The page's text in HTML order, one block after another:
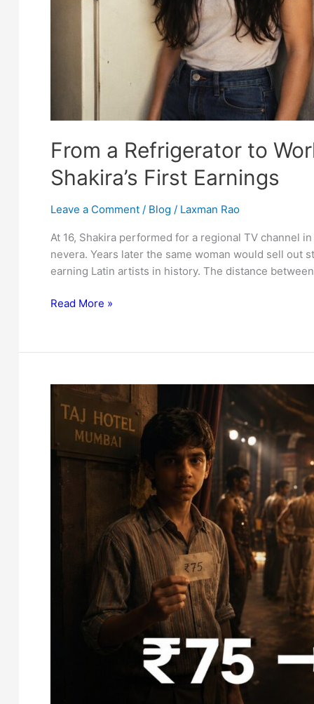
From a Refrigerator to
Shakira’s First Earnings
Leave a Comment / Blog / Laxman Rao
At 16, Shakira performed for a regional TV channel
nevera. Years later the same woman would sell out
earning Latin artists in history. The distance
From
to
Tours:
The
Real
Story
of
Shakira’s
First
Read More »